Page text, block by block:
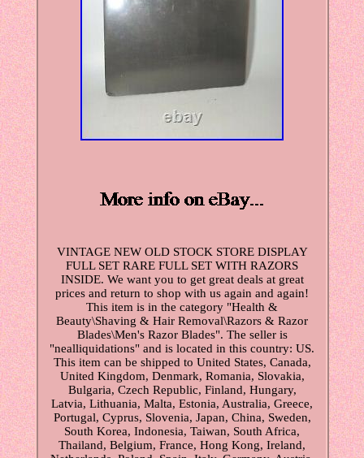
VINTAGE NEW OLD STOCK STORE DISPLAY
FULL SET RARE FULL SET WITH RAZORS
INSIDE. We want you to get great deals at great
prices and return to shop with us again and again!
This item is in the category "Health &
Beauty\Shaving & Hair Removal\Razors & Razor
Blades\Men's Razor Blades". The seller is
"nealliquidations" and is located in this country: US.
This item can be shipped to United States, Canada,
United Kingdom, Denmark, Romania, Slovakia,
Bulgaria, Czech Republic, Finland, Hungary,
Latvia, Lithuania, Malta, Estonia, Australia, Greece,
Portugal, Cyprus, Slovenia, Japan, China, Sweden,
South Korea, Indonesia, Taiwan, South Africa,
Thailand, Belgium, France, Hong Kong, Ireland,